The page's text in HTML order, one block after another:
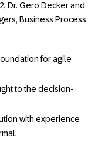
Dr. Gero Decker and
Business Process
for agile
to the decision-
with experience